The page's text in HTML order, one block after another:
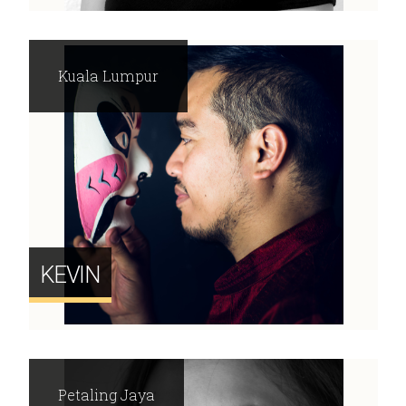
KEVIN
Kuala Lumpur
Petaling Jaya